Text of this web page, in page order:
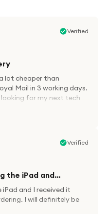
Verified
lot cheaper than
Mail in 3 working days.
looking for my next tech
Verified
the iPad and…
and I received it
I will definitely be